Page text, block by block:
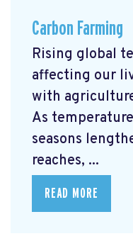
Carbon Farming
Rising global
affecting our
with
As
seasons
reaches, ...
READ MORE